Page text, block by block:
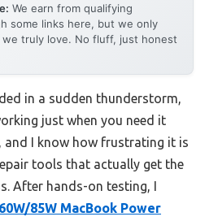
We earn from qualifying
some links here, but we only
we truly love. No fluff, just honest
in a sudden thunderstorm,
just when you need it
and I know how frustrating it is
tools that actually get the
After hands-on testing, I
85W MacBook Power